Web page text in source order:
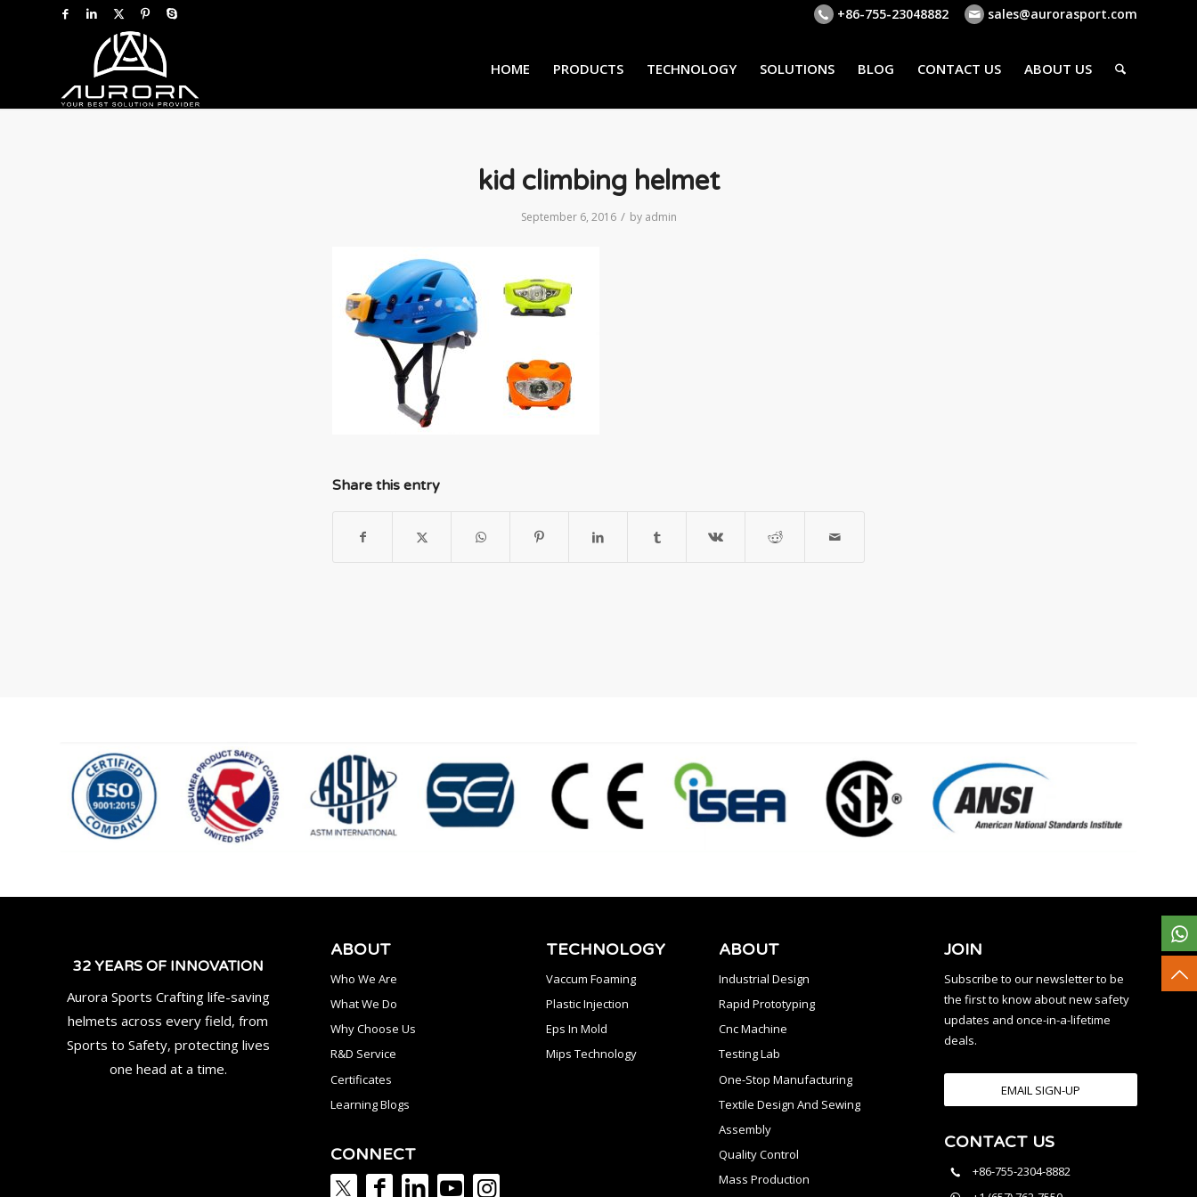
+86-755-23048882 sales@aurorasport.com
HOME PRODUCTS TECHNOLOGY SOLUTIONS BLOG CONTACT US ABOUT US
kid climbing helmet
September 6, 2016 / by admin
Share this entry
32 YEARS OF INNOVATION
Aurora Sports Crafting life-saving
helmets across every field, from
Sports to Safety, protecting lives
one head at a time.
ABOUT
Who We Are
What We Do
Why Choose Us
R&D Service
Certificates
Learning Blogs
TECHNOLOGY
Vaccum Foaming
Plastic Injection
Eps In Mold
Mips Technology
CONNECT
ABOUT
Industrial Design
Rapid Prototyping
Cnc Machine
Testing Lab
One-Stop Manufacturing
Textile Design And Sewing
Assembly
Quality Control
Mass Production
JOIN
Subscribe to our newsletter to be
the first to know about new safety
updates and once-in-a-lifetime
deals.
EMAIL SIGN-UP
CONTACT US
+86-755-2304-8882